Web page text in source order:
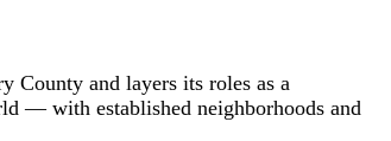
County and layers its roles as a
— with established neighborhoods and